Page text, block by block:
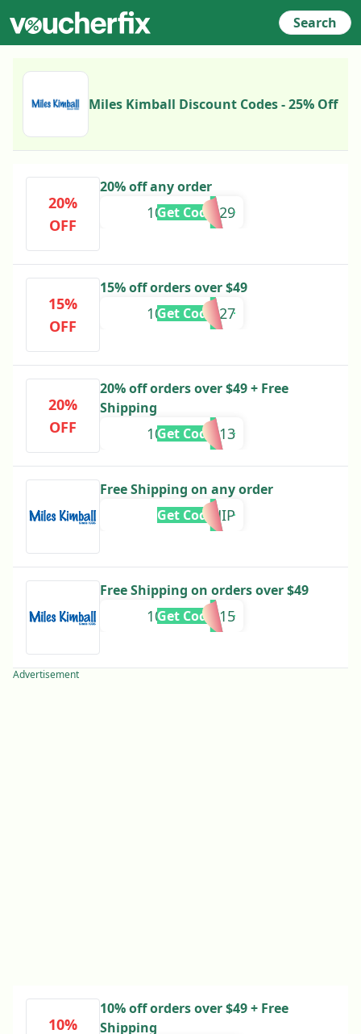
Search
Miles Kimball Discount Codes - 25% Off
20%
OFF
20% off any order
10641970029
Get Code
15%
OFF
15% off orders over $49
10640750027
Get Code
20%
OFF
20% off orders over $49 + Free
Shipping
10640880013
Get Code
Free Shipping on any order
MK399SHIP
Get Code
Free Shipping on orders over $49
10640950015
Get Code
Advertisement
10%
10% off orders over $49 + Free
Shipping